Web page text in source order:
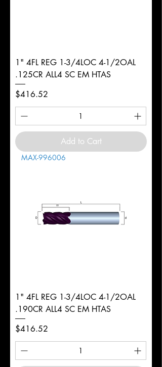
1" 4FL REG 1-3/4LOC 4-1/2OAL
.125CR ALL4 SC EM HTAS
Price
$416.52
Add to Cart
MAX-996006
1" 4FL REG 1-3/4LOC 4-1/2OAL
.190CR ALL4 SC EM HTAS
Price
$416.52